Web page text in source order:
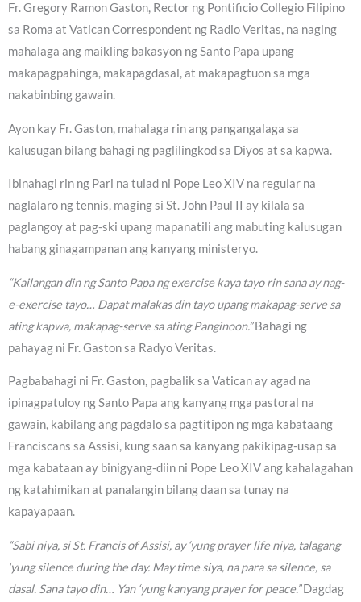
Fr. Gregory Ramon Gaston, Rector ng Pontificio Collegio Filipino
sa Roma at Vatican Correspondent ng Radio Veritas, na naging
mahalaga ang maikling bakasyon ng Santo Papa upang
makapagpahinga, makapagdasal, at makapagtuon sa mga
nakabinbing gawain.
Ayon kay Fr. Gaston, mahalaga rin ang pangangalaga sa
kalusugan bilang bahagi ng paglilingkod sa Diyos at sa kapwa.
Ibinahagi rin ng Pari na tulad ni Pope Leo XIV na regular na
naglalaro ng tennis, maging si St. John Paul II ay kilala sa
paglangoy at pag-ski upang mapanatili ang mabuting kalusugan
habang ginagampanan ang kanyang ministeryo.
“Kailangan din ng Santo Papa ng exercise kaya tayo rin sana ay nag-
e-exercise tayo… Dapat malakas din tayo upang makapag-serve sa
ating kapwa, makapag-serve sa ating Panginoon.”Bahagi ng
pahayag ni Fr. Gaston sa Radyo Veritas.
Pagbabahagi ni Fr. Gaston, pagbalik sa Vatican ay agad na
ipinagpatuloy ng Santo Papa ang kanyang mga pastoral na
gawain, kabilang ang pagdalo sa pagtitipon ng mga kabataang
Franciscans sa Assisi, kung saan sa kanyang pakikipag-usap sa
mga kabataan ay binigyang-diin ni Pope Leo XIV ang kahalagahan
ng katahimikan at panalangin bilang daan sa tunay na
kapayapaan.
“Sabi niya, si St. Francis of Assisi, ay ‘yung prayer life niya, talagang
‘yung silence during the day. May time siya, na para sa silence, sa
dasal. Sana tayo din… Yan ‘yung kanyang prayer for peace.”Dagdag